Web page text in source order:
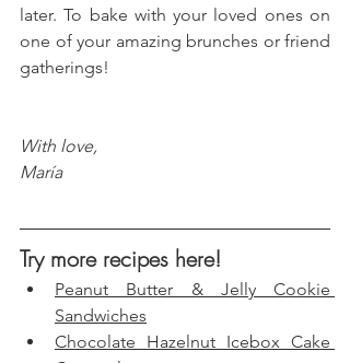
later. To bake with your loved ones on
one of your amazing brunches or friend
gatherings!
With love,
María
Try more recipes here!
Peanut Butter & Jelly Cookie
Sandwiches
Chocolate Hazelnut Icebox Cake